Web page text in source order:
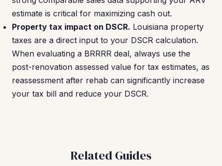
estimate is critical for maximizing cash out.
Property tax impact on DSCR. Louisiana property
taxes are a direct input to your DSCR calculation.
When evaluating a BRRRR deal, always use the
post-renovation assessed value for tax estimates, as
reassessment after rehab can significantly increase
your tax bill and reduce your DSCR.
Related Guides